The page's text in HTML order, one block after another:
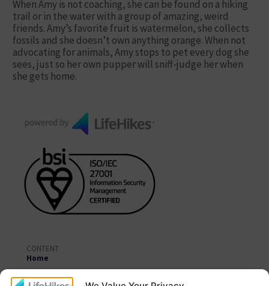
When Amy is not coaching, she can be found on a hiking
trail or in the water with a group of amazing, weird
friends. Amy’s favorite fruit is watermelon, she collects
fossils and she doesn’t own anything orange. When not
advocating for animals, Amy stops to pet every dog she
sees, just so her own pupper will sniff-judge her when
she gets home.
CONTENT
Home
About Us